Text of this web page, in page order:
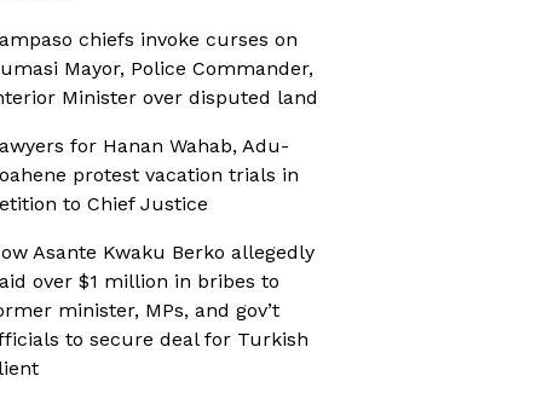
chiefs invoke curses on
Mayor, Police Commander,
Minister over disputed land
for Hanan Wahab, Adu-
protest vacation trials in
to Chief Justice
Asante Kwaku Berko allegedly
over $1 million in bribes to
minister, MPs, and gov’t
to secure deal for Turkish